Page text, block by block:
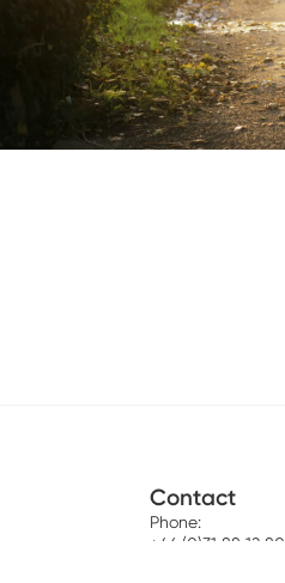
Contact
Phone:
+46 (0)31 88 12 80